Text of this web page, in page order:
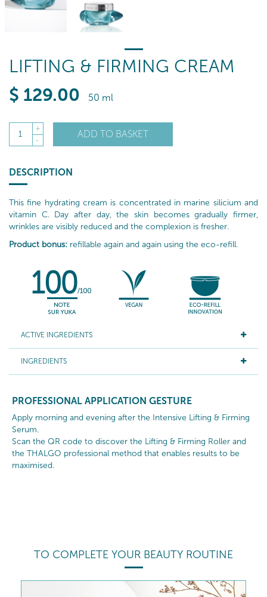
LIFTING & FIRMING CREAM
$ 129.00 50 ml
1
+
-
ADD TO BASKET
DESCRIPTION
This fine hydrating cream is concentrated in marine silicium and
vitamin C. Day after day, the skin becomes gradually firmer,
wrinkles are visibly reduced and the complexion is fresher.
Product bonus: refillable again and again using the eco-refill.
ACTIVE INGREDIENTS
INGREDIENTS
PROFESSIONAL APPLICATION GESTURE
Apply morning and evening after the Intensive Lifting & Firming
Serum.
Scan the QR code to discover the Lifting & Firming Roller and
the THALGO professional method that enables results to be
maximised.
TO COMPLETE YOUR BEAUTY ROUTINE